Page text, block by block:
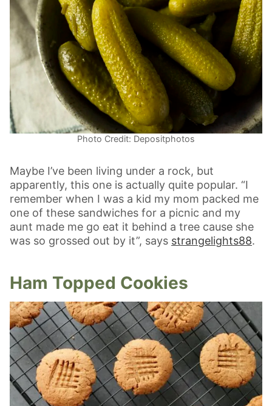
Photo Credit: Depositphotos
Maybe I’ve been living under a rock, but
apparently, this one is actually quite popular. “I
remember when I was a kid my mom packed me
one of these sandwiches for a picnic and my
aunt made me go eat it behind a tree cause she
was so grossed out by it”, says strangelights88.
Ham Topped Cookies